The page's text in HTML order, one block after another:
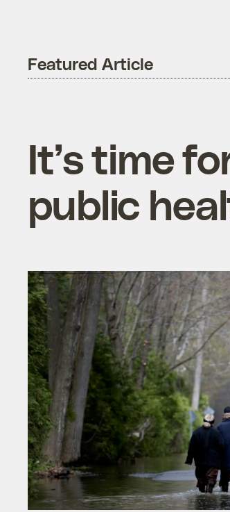
Featured Article
It’s time
public